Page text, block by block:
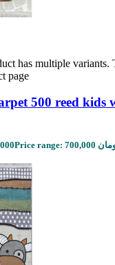
has multiple variants.
page
500 reed kids
Price range: 700,000 تومان through